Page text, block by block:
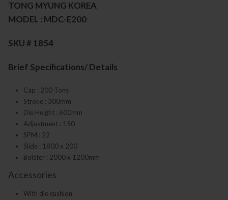
TONG MYUNG KOREA
MODEL : MDC-E200
SKU # 1854
Brief Specifications/ Details
Cap : 200 Tons
Stroke : 300mm
Die Height : 600mm
Adjustment : 150
SPM : 22
Slide : 1800 x 200
Bolster : 2000 x 1200mm
Accessories
With die cushion